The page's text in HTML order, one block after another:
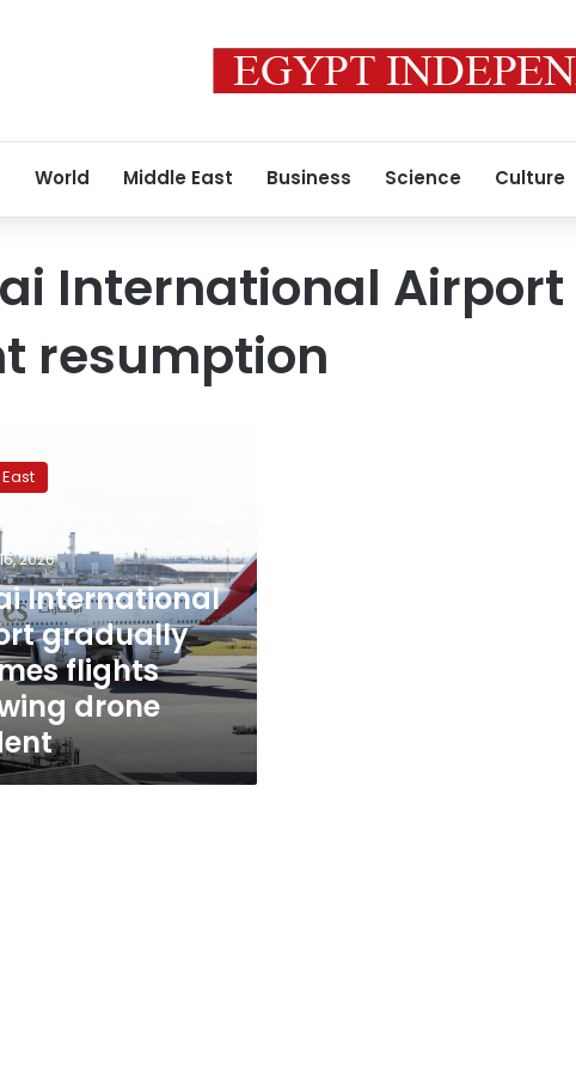
World Middle East Business Science Culture
International Airport
resumption
2026
International
gradually
flights
drone